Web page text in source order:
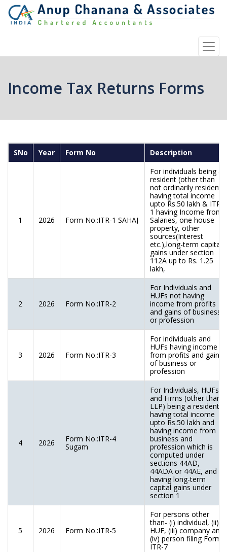
Income Tax Returns Forms
SNo Year Form No Description
1 2026 Form No.:ITR-1 SAHAJ
For individuals being a
resident (other than
not ordinarily resident)
having total income
upto Rs.50 lakh & ITR-
1 having Income from
Salaries, one house
property, other
sources(Interest
etc.),long-term capital
gains under section
112A up to Rs. 1.25
lakh,
2 2026 Form No.:ITR-2
For Individuals and
HUFs not having
income from profits
and gains of business
or profession
3 2026 Form No.:ITR-3
For individuals and
HUFs having income
from profits and gains
of business or
profession
4 2026
Form No.:ITR-4
Sugam
For Individuals, HUFs
and Firms (other than
LLP) being a resident
having total income
upto Rs.50 lakh and
having income from
business and
profession which is
computed under
sections 44AD,
44ADA or 44AE, and
having long-term
capital gains under
section 1
5 2026 Form No.:ITR-5
For persons other
than- (i) individual, (ii)
HUF, (iii) company and
(iv) person filing Form
ITR-7